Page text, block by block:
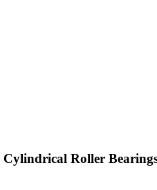
Roller